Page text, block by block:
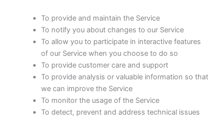
To provide and maintain the Service
To notify you about changes to our Service
To allow you to participate in interactive features
of our Service when you choose to do so
To provide customer care and support
To provide analysis or valuable information so that
we can improve the Service
To monitor the usage of the Service
To detect, prevent and address technical issues